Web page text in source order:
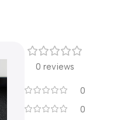
0 reviews
0
0